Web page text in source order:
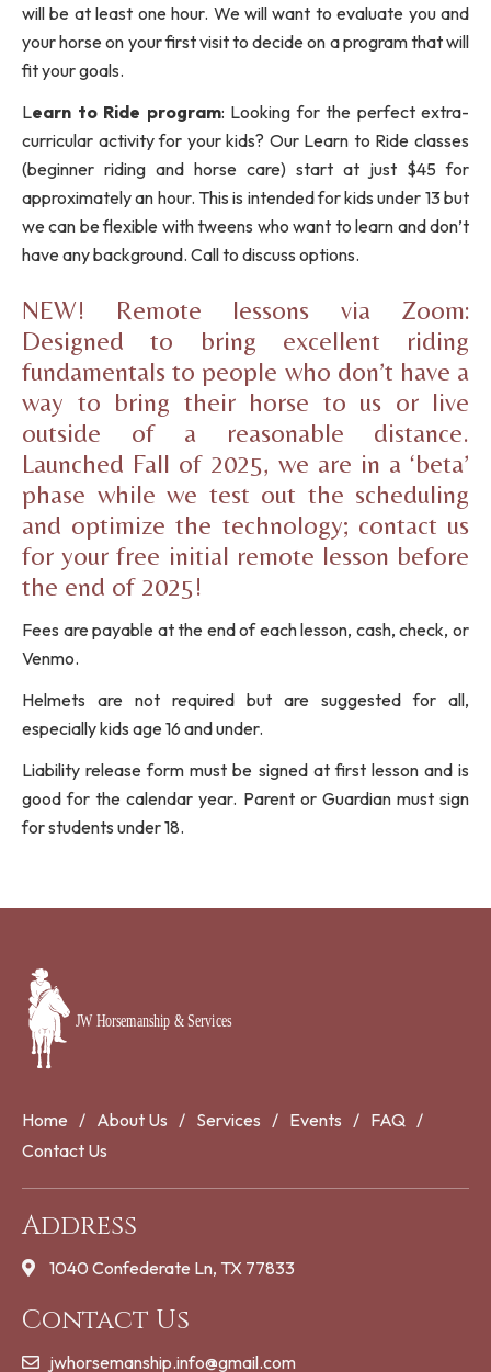
will be at least one hour. We will want to evaluate you and
your horse on your first visit to decide on a program that will
fit your goals.
Learn to Ride program: Looking for the perfect extra-
curricular activity for your kids? Our Learn to Ride classes
(beginner riding and horse care) start at just $45 for
approximately an hour. This is intended for kids under 13 but
we can be flexible with tweens who want to learn and don’t
have any background. Call to discuss options.
NEW! Remote lessons via Zoom:
Designed to bring excellent riding
fundamentals to people who don’t have a
way to bring their horse to us or live
outside of a reasonable distance.
Launched Fall of 2025, we are in a ‘beta’
phase while we test out the scheduling
and optimize the technology; contact us
for your free initial remote lesson before
the end of 2025!
Fees are payable at the end of each lesson, cash, check, or
Venmo.
Helmets are not required but are suggested for all,
especially kids age 16 and under.
Liability release form must be signed at first lesson and is
good for the calendar year. Parent or Guardian must sign
for students under 18.
Home About Us Services Events
FAQ
Contact Us
Address
1040 Confederate Ln, TX 77833
Contact Us
jwhorsemanship.info@gmail.com